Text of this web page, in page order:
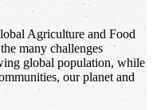
Agriculture and Food
many challenges
global population, while
our planet and